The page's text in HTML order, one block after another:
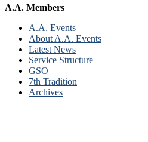
A.A. Members
A.A. Events
About A.A. Events
Latest News
Service Structure
GSO
7th Tradition
Archives